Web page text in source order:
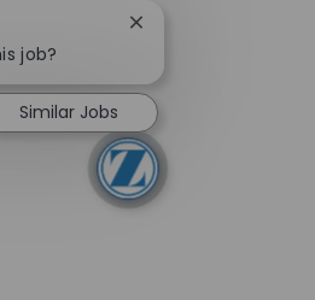
job?
Close chatbot
Similar Jobs